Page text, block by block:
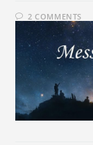
2 COMMENTS